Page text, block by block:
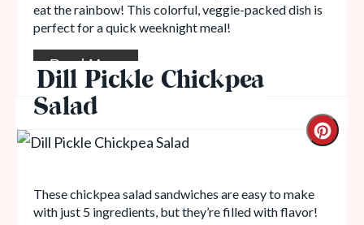
eat the rainbow! This colorful, veggie-packed dish is
perfect for a quick weeknight meal!
Read More
Dill Pickle Chickpea
Salad
These chickpea salad sandwiches are easy to make
with just 5 ingredients, but they’re filled with flavor!